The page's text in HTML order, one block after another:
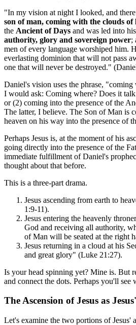
"In my vision at night I looked, and
son of man, coming with the clouds of
the Ancient of Days and was led into
authority, glory and sovereign power;
men of every language worshiped him.
everlasting dominion that will not pass
one that will never be destroyed."
Daniel's vision uses the phrase,
I would ask: Coming where? Does it
or (2) coming into the presence of the
The latter, I believe. The Son of Man is
heaven on his way into the presence of
Perhaps Jesus is, at the moment of his
going directly into the presence of the
immediate fulfillment of Daniel's
thought about that before.
This is a three-part drama.
Jesus ascending from earth to
1:9-11).
Jesus entering the heavenly
God and receiving all authority,
of Man will be seated at the right
Jesus returning in a cloud at his
and great glory" (Luke 21:27).
Is your head spinning yet? Mine is. But
and connect the dots. Perhaps you'll see
The Ascension of Jesus as
Let's examine the two portions of Jesus'